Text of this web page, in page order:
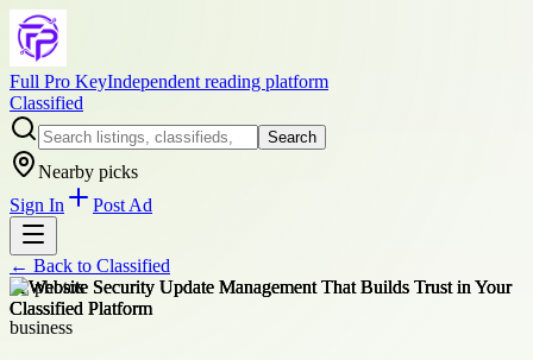
Full Pro KeyIndependent reading platform
Classified
Search
Nearby picks
Sign In
Post Ad
← Back to Classified
+2photos
business